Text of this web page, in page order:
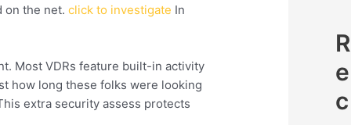
on the net.click to investigate In
Most VDRs feature built-in activity
how long these folks were looking
extra security assess protects
R
e
c